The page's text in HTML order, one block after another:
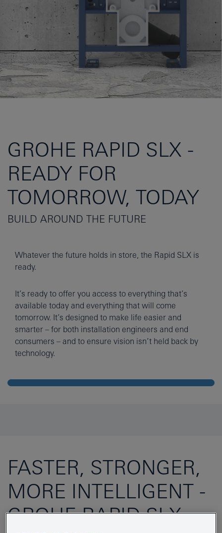
GROHE RAPID SLX -
READY FOR
TOMORROW, TODAY
BUILD AROUND THE FUTURE
Whatever the future holds in store, the Rapid SLX is
ready.
It’s ready to offer you access to everything that’s
available today and everything that will come
tomorrow. It’s designed to make life easier and
smarter – for both installation engineers and end
consumers – and to ensure vision isn’t held back by
technology.
FASTER, STRONGER,
MORE INTELLIGENT -
GROHE RAPID SLX